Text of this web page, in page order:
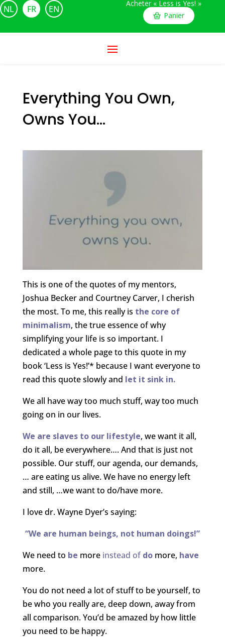
NL FR EN
Acheter « Less is Yes! »
Panier
Everything You Own,
Owns You…
This is one of the quotes of my mentors,
Joshua Becker and Courtney Carver, I cherish
the most. To me, this really is the core of
minimalism, the true essence of why
simplifying your life is so important. I
dedicated a whole page to this quote in my
book ‘Less is Yes!’* because I want everyone to
read this quote slowly and let it sink in.
We all have way too much stuff, way too much
going on in our lives.
We are slaves to our lifestyle, we want it all,
do it all, be everywhere…. And that is just not
possible. Our stuff, our agenda, our demands,
… are eating us alive. We have no energy left
and still, …we want to do/have more.
I love dr. Wayne Dyer’s saying:
“We are human beings, not human doings!”
We need to be more instead of domore, have
more.
You do not need a lot of stuff to be yourself, to
be who you really are, deep down, away from
all comparison. You’d be amazed by how little
you need to be happy.